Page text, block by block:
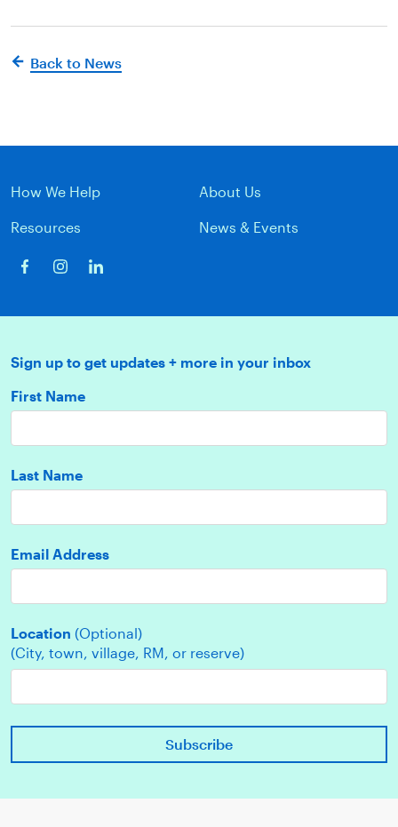
Back to News
How We Help About Us
Resources News & Events
Sign up to get updates + more in your inbox
First Name
Last Name
Email Address
Location (Optional)
(City, town, village, RM, or reserve)